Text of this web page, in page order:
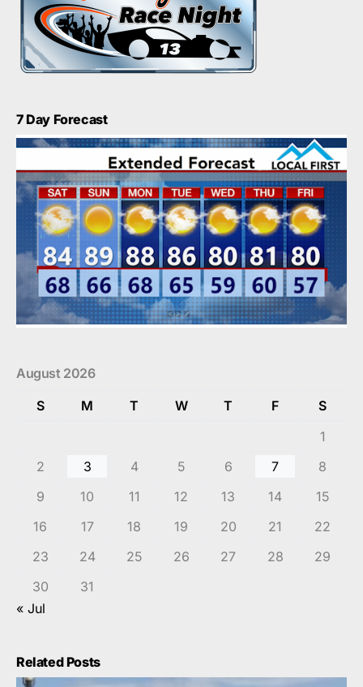
7 Day Forecast
August 2026
S
M T W T F
S
1
2
3 4 5 6 7
8
9
10 11 12 13 14
15
16
17 18 19 20 21
22
23
24 25 26 27 28
29
30
31
« Jul
Related Posts